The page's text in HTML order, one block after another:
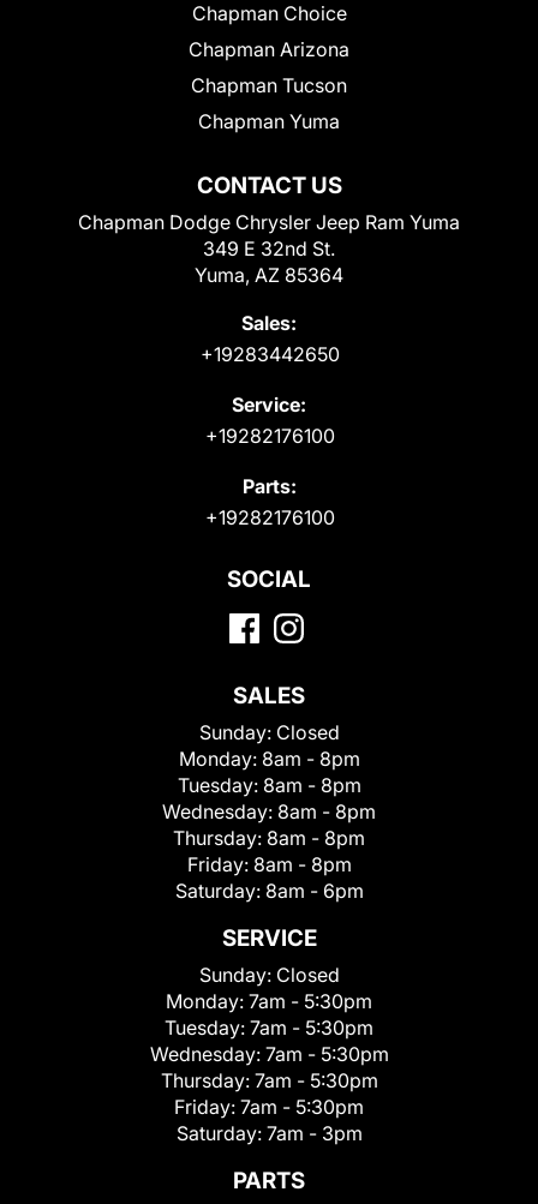
CONTACT US
Chapman Dodge Chrysler Jeep Ram Yuma
349 E 32nd St.
Yuma, AZ 85364
Sales:
+19283442650
Service:
+19282176100
Parts:
+19282176100
Chapman Choice
Chapman Arizona
Chapman Tucson
Chapman Yuma
SOCIAL
SALES
Sunday: Closed
Monday: 8am - 8pm
Tuesday: 8am - 8pm
Wednesday: 8am - 8pm
Thursday: 8am - 8pm
Friday: 8am - 8pm
Saturday: 8am - 6pm
SERVICE
Sunday: Closed
Monday: 7am - 5:30pm
Tuesday: 7am - 5:30pm
Wednesday: 7am - 5:30pm
Thursday: 7am - 5:30pm
Friday: 7am - 5:30pm
Saturday: 7am - 3pm
PARTS